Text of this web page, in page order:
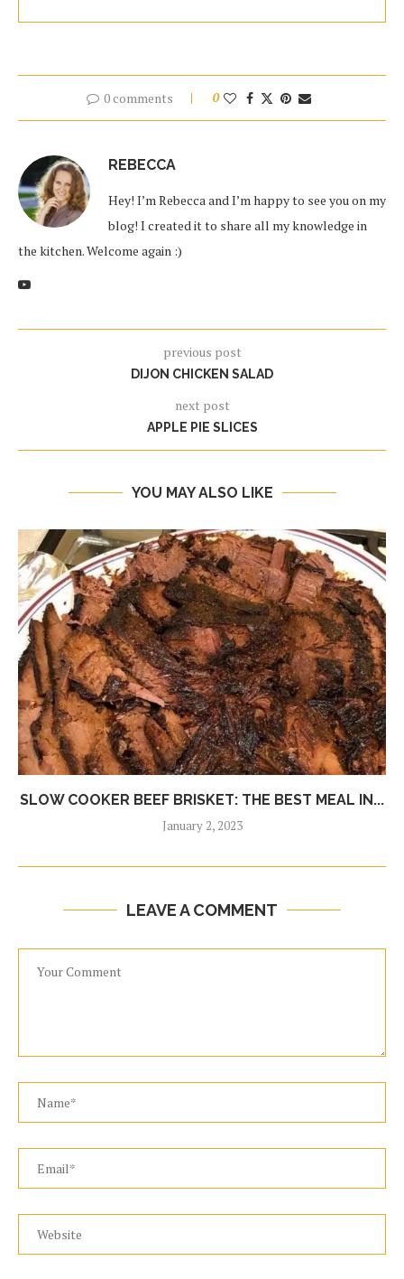
0 comments 0
REBECCA
Hey! I’m Rebecca and I’m happy to see you on my
blog! I created it to share all my knowledge in
the kitchen. Welcome again :)
previous post
DIJON CHICKEN SALAD
next post
APPLE PIE SLICES
YOU MAY ALSO LIKE
SLOW COOKER BEEF BRISKET: THE BEST MEAL IN...
January 2, 2023
LEAVE A COMMENT